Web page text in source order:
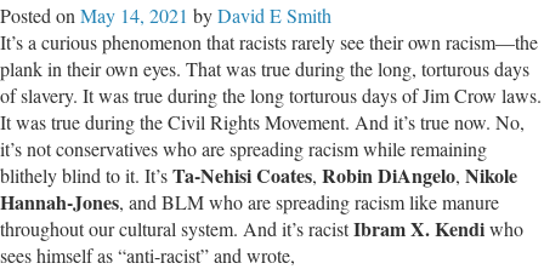
Posted on May 14, 2021 byDavid E Smith
It’s a curious phenomenon that racists rarely see their own racism—the
plank in their own eyes. That was true during the long, torturous days
of slavery. It was true during the long torturous days of Jim Crow laws.
It was true during the Civil Rights Movement. And it’s true now. No,
it’s not conservatives who are spreading racism while remaining
blithely blind to it. It’sTa-Nehisi Coates, Robin DiAngelo, Nikole
Hannah-Jones, and BLM who are spreading racism like manure
throughout our cultural system. And it’s racistIbram X. Kendiwho
sees himself as “anti-racist” and wrote,